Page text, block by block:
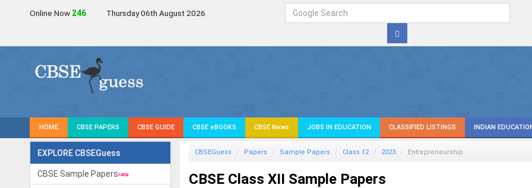
Online Now 246 Thursday 06th August 2026
HOME CBSE PAPERS CBSE GUIDE CBSE eBOOKS CBSE News JOBS IN EDUCATION CLASSIFIED LISTINGS INDIAN
EXPLORE CBSEGuess
CBSE Sample Papers
CBSEGuess Papers Sample Papers Class 12 2023 Entrepreneurship
CBSE Class XII Sample Papers